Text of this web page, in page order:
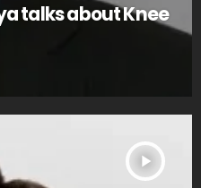
talks about Knee
play_arrow